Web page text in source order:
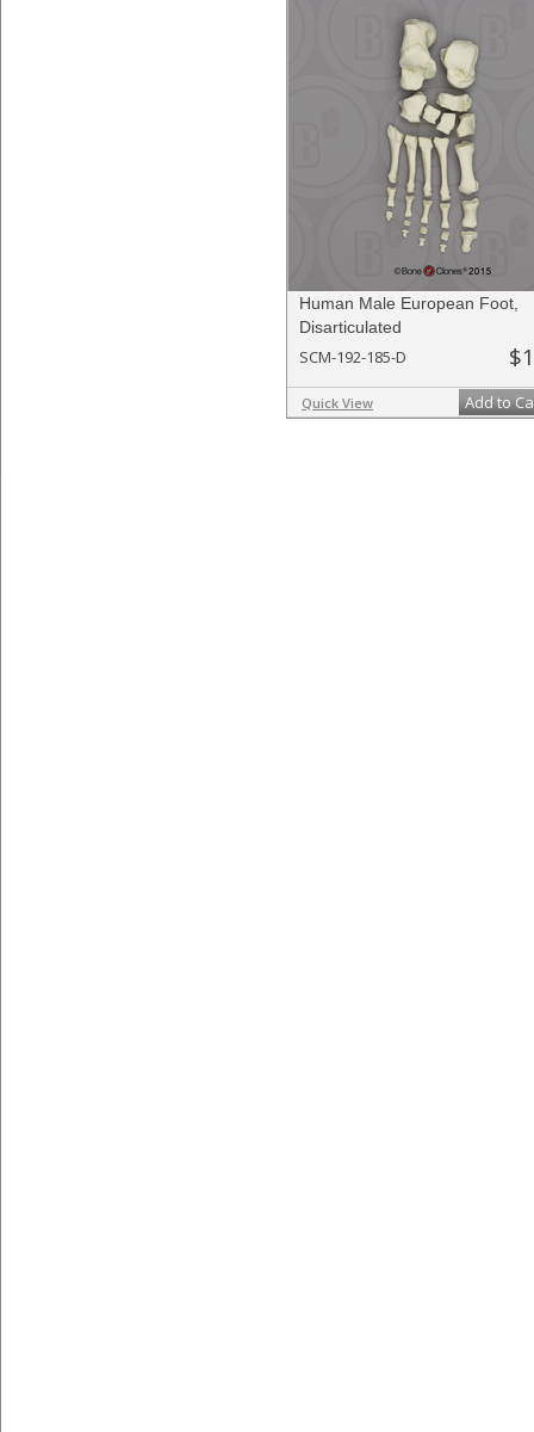
Human Male European Foot,
Disarticulated
SCM-192-185-D
Quick View Add to